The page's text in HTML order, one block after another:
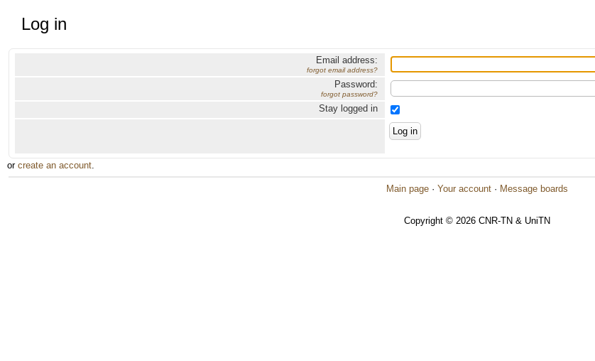
Log in
Email address:
forgot email address?
Password:
forgot password?
Stay logged in
or create an account.
Main page · Your account · Message boards
Copyright © 2026 CNR-TN & UniTN